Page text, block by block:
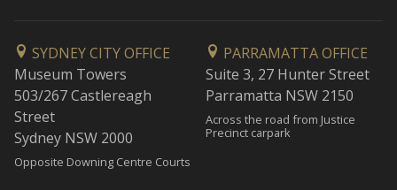
SYDNEY CITY OFFICE
Museum Towers
503/267 Castlereagh
Street
Sydney NSW 2000
Opposite Downing Centre Courts
PARRAMATTA OFFICE
Suite 3, 27 Hunter Street
Parramatta NSW 2150
Across the road from Justice
Precinct carpark